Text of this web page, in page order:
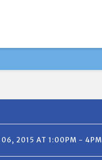
06, 2015 AT 1:00PM - 4PM